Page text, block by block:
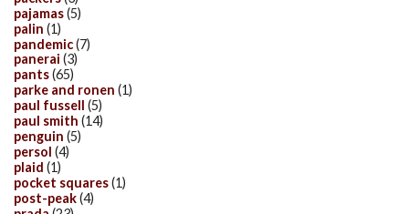
pajamas(5)
palin (1)
pandemic(7)
panerai (3)
pants(65)
parke and ronen (1)
paul fussell (5)
paul smith (14)
penguin (5)
persol (4)
plaid (1)
pocket squares(1)
post-peak(4)